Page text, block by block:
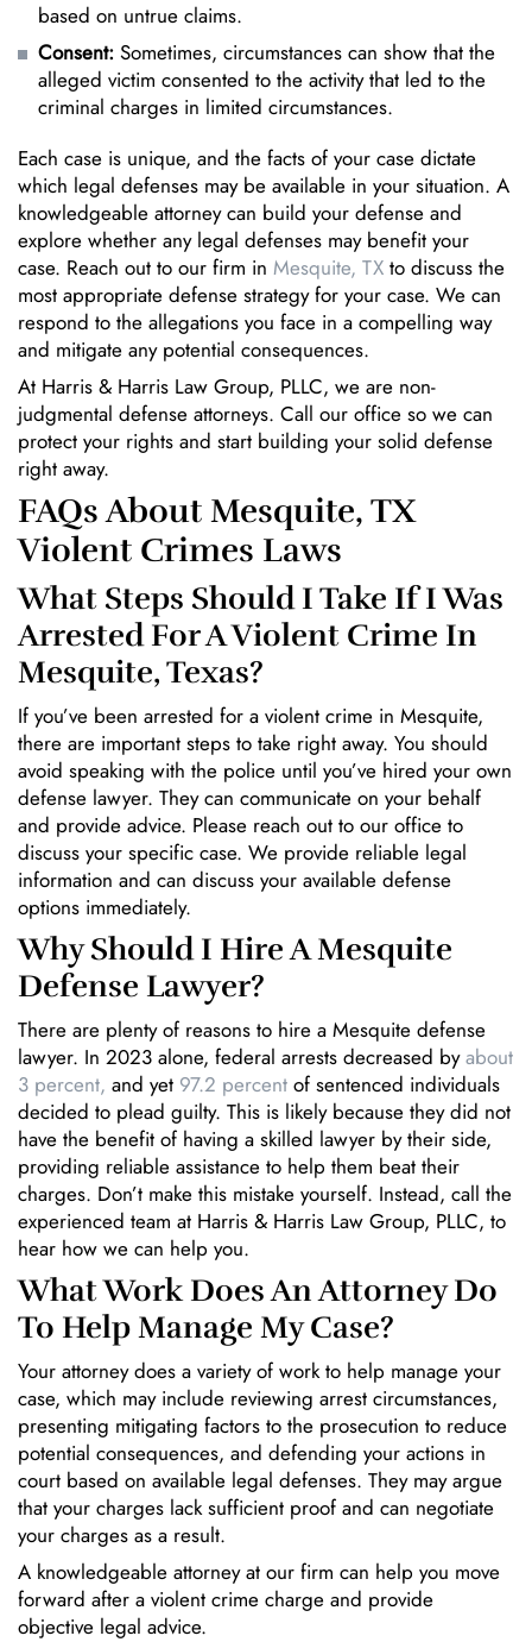
based on untrue claims.
Consent: Sometimes, circumstances can show that the
alleged victim consented to the activity that led to the
criminal charges in limited circumstances.
Each case is unique, and the facts of your case dictate
which legal defenses may be available in your situation. A
knowledgeable attorney can build your defense and
explore whether any legal defenses may benefit your
case. Reach out to our firm in Mesquite, TX to discuss the
most appropriate defense strategy for your case. We can
respond to the allegations you face in a compelling way
and mitigate any potential consequences.
At Harris & Harris Law Group, PLLC, we are non-
judgmental defense attorneys. Call our office so we can
protect your rights and start building your solid defense
right away.
FAQs About Mesquite, TX
Violent Crimes Laws
What Steps Should I Take If I Was
Arrested For A Violent Crime In
Mesquite, Texas?
If you’ve been arrested for a violent crime in Mesquite,
there are important steps to take right away. You should
avoid speaking with the police until you’ve hired your own
defense lawyer. They can communicate on your behalf
and provide advice. Please reach out to our office to
discuss your specific case. We provide reliable legal
information and can discuss your available defense
options immediately.
Why Should I Hire A Mesquite
Defense Lawyer?
There are plenty of reasons to hire a Mesquite defense
lawyer. In 2023 alone, federal arrests decreased byabout
3 percent, and yet 97.2 percent of sentenced individuals
decided to plead guilty. This is likely because they did not
have the benefit of having a skilled lawyer by their side,
providing reliable assistance to help them beat their
charges. Don’t make this mistake yourself. Instead, call the
experienced team at Harris & Harris Law Group, PLLC, to
hear how we can help you.
What Work Does An Attorney Do
To Help Manage My Case?
Your attorney does a variety of work to help manage your
case, which may include reviewing arrest circumstances,
presenting mitigating factors to the prosecution to reduce
potential consequences, and defending your actions in
court based on available legal defenses. They may argue
that your charges lack sufficient proof and can negotiate
your charges as a result.
A knowledgeable attorney at our firm can help you move
forward after a violent crime charge and provide
objective legal advice.